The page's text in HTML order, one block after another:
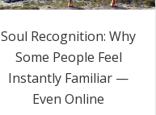
Soul Recognition: Why
Some People Feel
Instantly Familiar —
Even Online